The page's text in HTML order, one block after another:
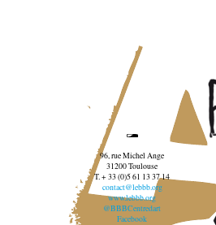
96, rue Michel Ange
31200 Toulouse
T. + 33 (0)5 61 13 37 14
contact@lebbb.org
www.lebbb.org
@BBBCentredart
Facebook